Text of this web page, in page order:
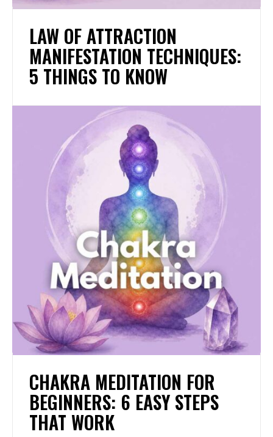
LAW OF ATTRACTION
MANIFESTATION TECHNIQUES:
5 THINGS TO KNOW
CHAKRA MEDITATION FOR
BEGINNERS: 6 EASY STEPS
THAT WORK